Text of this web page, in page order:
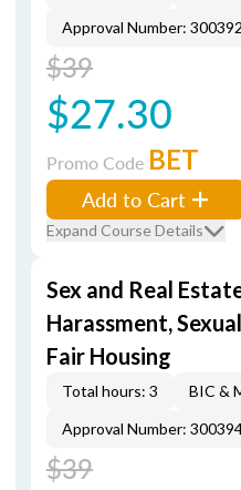
Approval Number:
$39
$27.30
Promo Code BET
Add to Cart
Expand Course Details
Sex and Real
Harassment,
Fair Housing
Total hours: 3 BIC &
Approval Number:
$39